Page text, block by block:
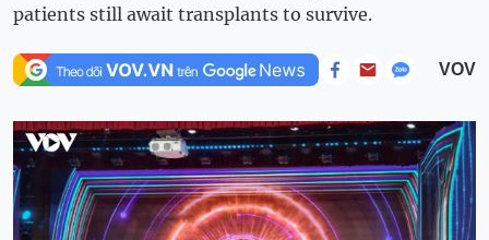
patients still await transplants to survive.
VOV